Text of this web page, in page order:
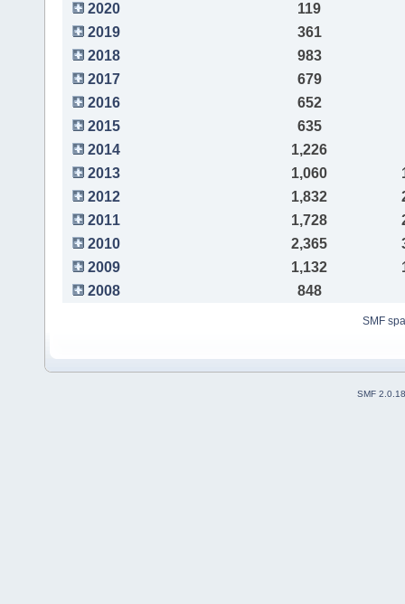
2020
119
2019
361
2018
983
2017
679
2016
652
2015
635
2014
1,226
2013
1,060
2012
1,832
2011
1,728
2010
2,365
2009
1,132
2008
848
SMF
SMF 2.0.18